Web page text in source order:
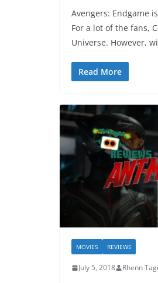
Avengers: Endgame
For a lot of the fans,
Universe. However,
Read More
MOVIES REVIEWS
July 5, 2018 Rhenn